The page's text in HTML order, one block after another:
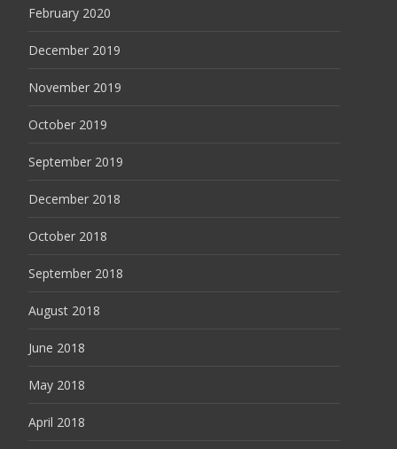
February 2020
December 2019
November 2019
October 2019
September 2019
December 2018
October 2018
September 2018
August 2018
June 2018
May 2018
April 2018